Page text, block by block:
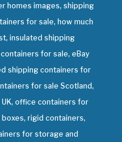
homes images, shipping
for sale, how much
insulated shipping
for sale, eBay
shipping containers for
for sale Scotland,
office containers for
rigid containers,
for storage and